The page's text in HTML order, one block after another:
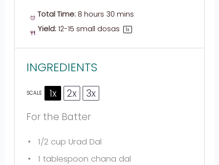
Total Time: 8 hours 30 mins
Yield: 12-15 small dosas 1x
INGREDIENTS
SCALE 1x 2x
3x
For the Batter
1/2 cup Urad Dal
1 tablespoon chana dal